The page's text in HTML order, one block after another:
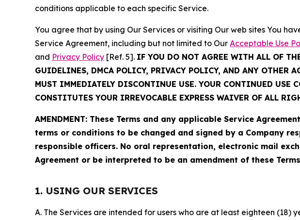
conditions applicable to each specific Service.
You agree that by using Our Services or visiting Our web sites You
Service Agreement, including but not limited to Our Acceptable Use
and Privacy Policy [Ref. 5]. IF YOU DO NOT AGREE WITH ALL OF
GUIDELINES, DMCA POLICY, PRIVACY POLICY, AND ANY OTHER
MUST IMMEDIATELY DISCONTINUE USE. YOUR CONTINUED USE
CONSTITUTES YOUR IRREVOCABLE EXPRESS WAIVER OF ALL
AMENDMENT: These Terms and any applicable Service
terms or conditions to be changed and signed by a Company
responsible officers. No oral representation, electronic mail
Agreement or be interpreted to be an amendment of these
1. USING OUR SERVICES
A. The Services are intended for users who are at least eighteen (18)